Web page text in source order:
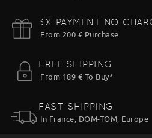
3X PAYMENT NO
From 200 € Purchase
FREE SHIPPING
From 189 € To Buy*
FAST SHIPPING
In France, DOM-TOM, Europe